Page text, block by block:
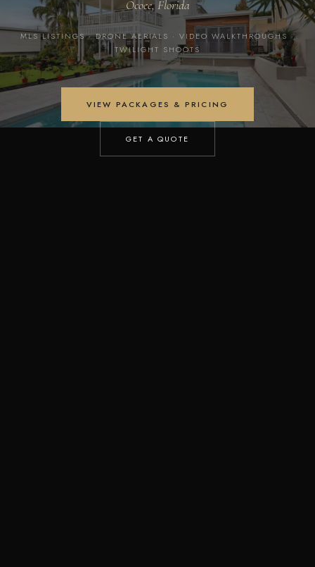
Ocoee, Florida
MLS LISTINGS · DRONE AERIALS · VIDEO WALKTHROUGHS ·
TWILIGHT SHOOTS
VIEW PACKAGES & PRICING
GET A QUOTE